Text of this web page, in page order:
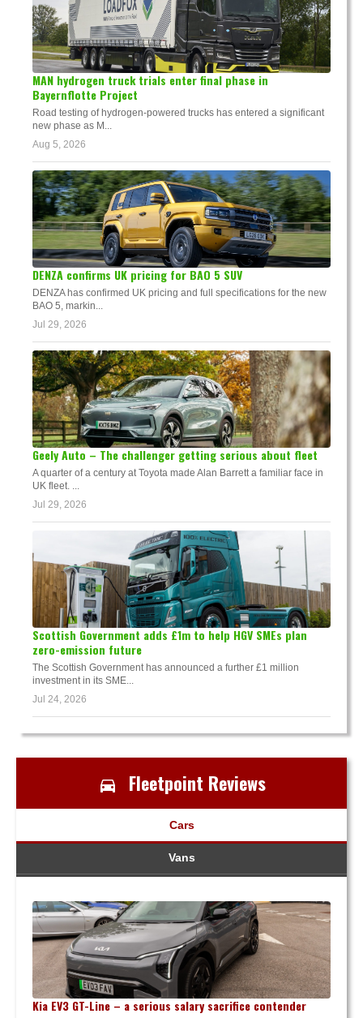
MAN hydrogen truck trials enter final phase in
Bayernflotte Project
Road testing of hydrogen-powered trucks has entered a significant
new phase as M...
Aug 5, 2026
DENZA confirms UK pricing for BAO 5 SUV
DENZA has confirmed UK pricing and full specifications for the new
BAO 5, markin...
Jul 29, 2026
Geely Auto – The challenger getting serious about fleet
A quarter of a century at Toyota made Alan Barrett a familiar face in
UK fleet. ...
Jul 29, 2026
Scottish Government adds £1m to help HGV SMEs plan
zero-emission future
The Scottish Government has announced a further £1 million
investment in its SME...
Jul 24, 2026
Fleetpoint Reviews
Cars
Vans
Kia EV3 GT-Line – a serious salary sacrifice contender